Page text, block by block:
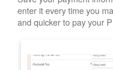
enter it every time you
and quicker to pay your